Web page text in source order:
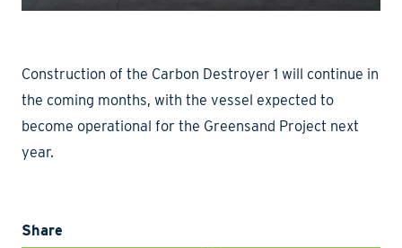
Construction of the Carbon Destroyer 1 will continue in
the coming months, with the vessel expected to
become operational for the Greensand Project next
year.
Share